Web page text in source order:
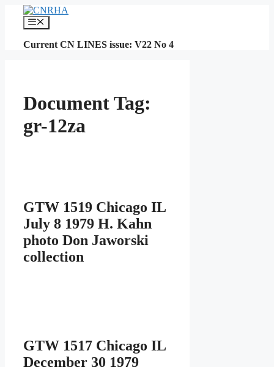
content
Menu
Current CN LINES issue: V22 No 4
Document Tag:
gr-12za
GTW 1519 Chicago IL
July 8 1979 H. Kahn
photo Don Jaworski
collection
GTW 1517 Chicago IL
December 30 1979